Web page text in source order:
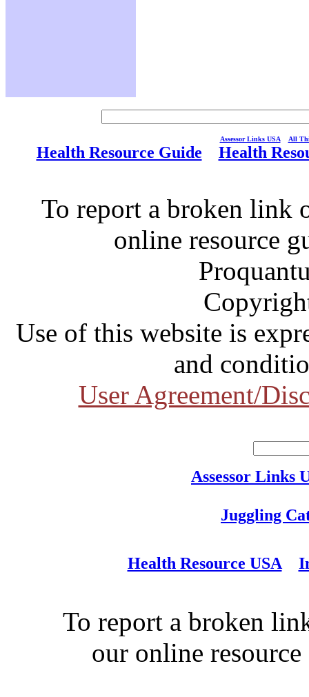
Assessor Links USA All
Health Resource Guide Health
To report a broken link
online resource
Use of this website is
and
User Agreement/
Assessor Links
Juggling
Health Resource USA
To report a broken
our online